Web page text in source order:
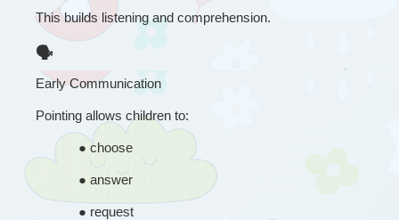
This builds listening and comprehension.
🗣
Early Communication
Pointing allows children to:
● choose
● answer
● request